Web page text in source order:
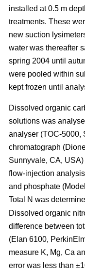
installed at 0.5 m
treatments. These
new suction
water was thereafter
spring 2004 until
were pooled within
kept frozen until
Dissolved organic
solutions was
analyser (TOC-5000,
chromatograph
Sunnyvale, CA,
flow-injection
and phosphate
Total N was
Dissolved organic
difference between
(Elan 6100,
measure K, Mg, Ca
error was less than